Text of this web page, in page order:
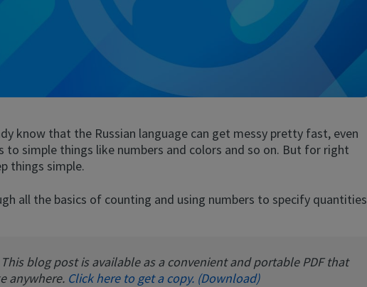
know that the Russian language can get messy pretty fast, even
to simple things like numbers and colors and so on. But for right
things simple.
all the basics of counting and using numbers to specify quantities
This blog post is available as a convenient and portable PDF that
anywhere. Click here to get a copy. (Download)